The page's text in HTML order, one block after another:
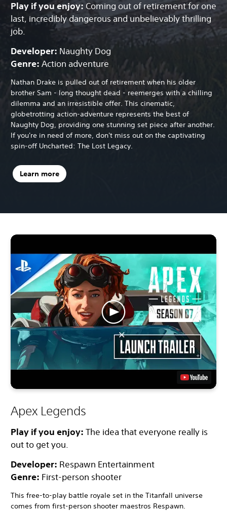
Play if you enjoy: Coming out of retirement for one
last, incredibly dangerous and unbelievably thrilling
job.
Developer: Naughty Dog
Genre: Action adventure
Nathan Drake is pulled out of retirement when his older
brother Sam - long thought dead - reemerges with a chilling
dilemma and an irresistible offer. This cinematic,
globetrotting action-adventure represents the best of
Naughty Dog, providing one stunning set piece after another.
If you're in need of more, don't miss out on the captivating
spin-off Uncharted: The Lost Legacy.
Learn more
Apex Legends
Play if you enjoy: The idea that everyone really is
out to get you.
Developer: Respawn Entertainment
Genre: First-person shooter
This free-to-play battle royale set in the Titanfall universe
comes from first-person shooter maestros Respawn.